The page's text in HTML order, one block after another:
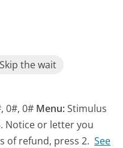
Skip the wait
0#, 0# Menu:Stimulus
Notice or letter you
of refund, press 2. See